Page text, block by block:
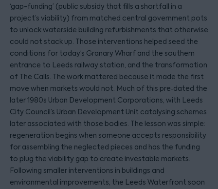
‘gap-funding’ (public subsidy that fills a shortfall in a
project’s viability) from matched central government pots
to unlock waterside building refurbishments that otherwise
could not stack up. Those interventions helped seed the
conditions for today’s Granary Wharf and the southern
entrance to Leeds railway station, and the transformation
of The Calls. The work mattered because it made the first
move when markets would not. Much of this pre‑dated the
later 1980s Urban Development Corporations, with Leeds
City Council’s Urban Development Unit catalysing schemes
later associated with those bodies. The lesson was simple:
regeneration begins when someone accepts responsibility
for assembling the neglected pieces and has the funding
to plug the viability gap to create investable markets.
Following smaller interventions in buildings and
environmental improvements, the Leeds Waterfront soon